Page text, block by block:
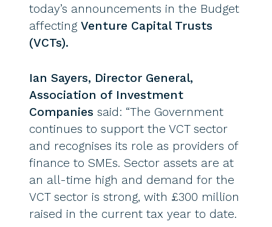
today’s announcements in the Budget
affecting Venture Capital Trusts
(VCTs).
Ian Sayers, Director General,
Association of Investment
Companies said: “The Government
continues to support the VCT sector
and recognises its role as providers of
finance to SMEs. Sector assets are at
an all-time high and demand for the
VCT sector is strong, with £300 million
raised in the current tax year to date.